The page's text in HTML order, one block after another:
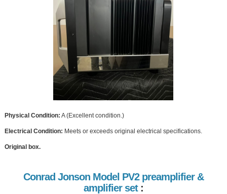
Physical Condition: A (Excellent condition.)
Electrical Condition: Meets or exceeds original electrical specifications.
Original box.
Conrad Jonson Model PV2 preamplifier &
amplifier set :